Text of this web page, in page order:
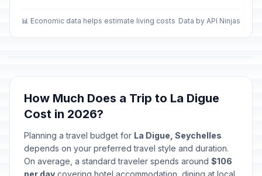
🎉Corpus Christi
Constitution Day
National Day
June 29, 2026 • Monday
📊 Economic data helps estimate living costs Data by API Ninjas
How Much Does a Trip to La Digue
Cost in 2026?
Planning a travel budget for La Digue, Seychelles
depends on your preferred travel style and duration.
On average, a standard traveler spends around $106
per day covering hotel accommodation, dining at local